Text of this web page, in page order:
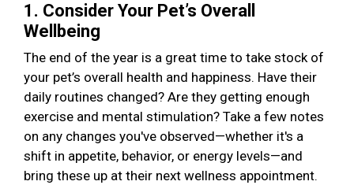
1. Consider Your Pet’s Overall
Wellbeing
The end of the year is a great time to take stock of
your pet’s overall health and happiness. Have their
daily routines changed? Are they getting enough
exercise and mental stimulation? Take a few notes
on any changes you've observed—whether it's a
shift in appetite, behavior, or energy levels—and
bring these up at their next wellness appointment.